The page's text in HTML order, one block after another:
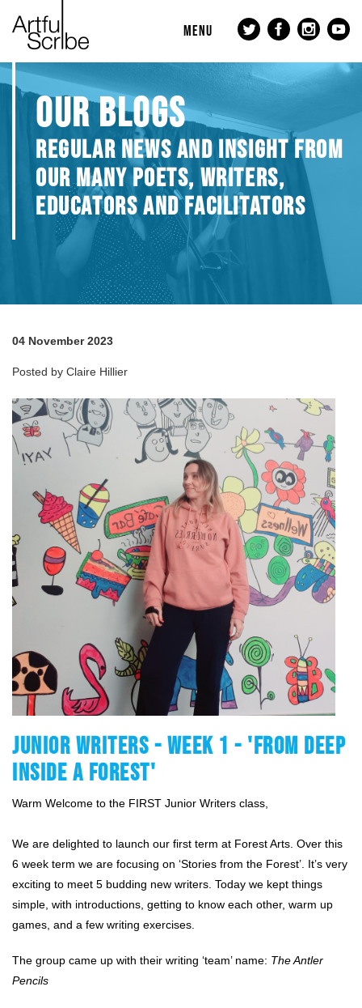
MENU
OUR BLOGS
REGULAR NEWS AND INSIGHT FROM
OUR MANY POETS, WRITERS,
EDUCATORS AND FACILITATORS
04 November 2023
Posted by Claire Hillier
JUNIOR WRITERS - WEEK 1 - 'FROM DEEP
INSIDE A FOREST'
Warm Welcome to the FIRST Junior Writers class,
We are delighted to launch our first term at Forest Arts. Over this
6 week term we are focusing on ‘Stories from the Forest’. It’s very
exciting to meet 5 budding new writers. Today we kept things
simple, with introductions, getting to know each other, warm up
games, and a few writing exercises.
The group came up with their writing ‘team’ name: The Antler
Pencils